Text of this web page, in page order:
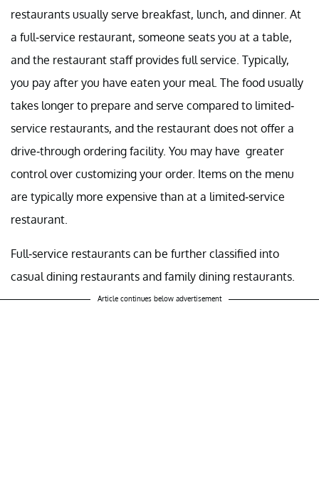
restaurants usually serve breakfast, lunch, and dinner. At
a full-service restaurant, someone seats you at a table,
and the restaurant staff provides full service. Typically,
you pay after you have eaten your meal. The food usually
takes longer to prepare and serve compared to limited-
service restaurants, and the restaurant does not offer a
drive-through ordering facility. You may have greater
control over customizing your order. Items on the menu
are typically more expensive than at a limited-service
restaurant.
Full-service restaurants can be further classified into
casual dining restaurants and family dining restaurants.
Article continues below advertisement